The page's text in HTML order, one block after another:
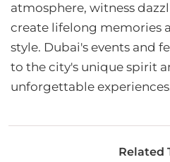
atmosphere, witness
create lifelong memories
style. Dubai's events and
to the city's unique spirit
unforgettable
Related